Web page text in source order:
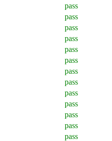
pass
pass
pass
pass
pass
pass
pass
pass
pass
pass
pass
pass
pass